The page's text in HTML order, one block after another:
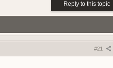
(18 May 2026 - 03:02 PM)
(01 May 2026 - 03:21 PM)
(01 May 2026 - 03:19 PM)
(01 May 2026 - 03:19 PM)
Reply to this topic
#21